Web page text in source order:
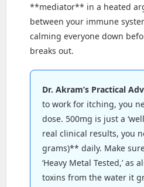
**mediator** in a heated
between your immune
calming everyone down
breaks out.
Dr. Akram’s Practical
to work for itching, you
dose. 500mg is just a
real clinical results, you
grams)** daily. Make
‘Heavy Metal Tested,’ as
toxins from the water it